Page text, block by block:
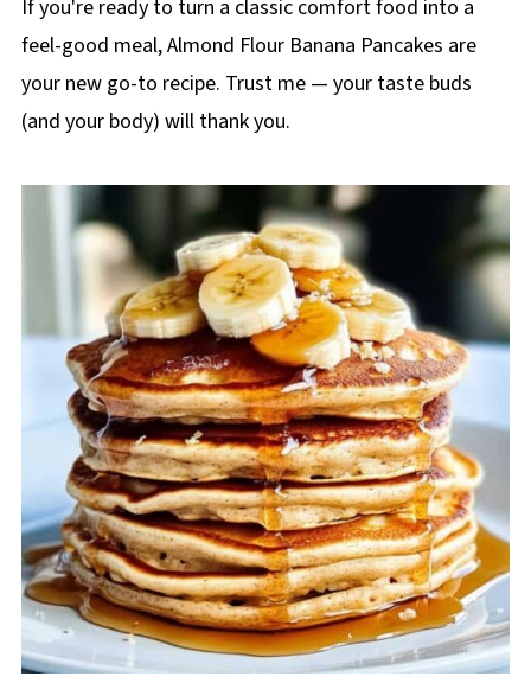
If you're ready to turn a classic comfort food into a
feel-good meal, Almond Flour Banana Pancakes are
your new go-to recipe. Trust me — your taste buds
(and your body) will thank you.